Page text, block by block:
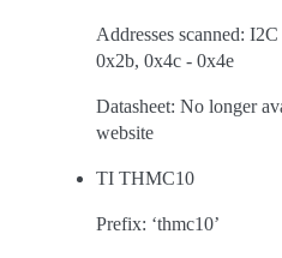
Addresses scanned:
0x2b, 0x4c - 0x4e
Datasheet: No longer
website
TI THMC10
Prefix: ‘thmc10’